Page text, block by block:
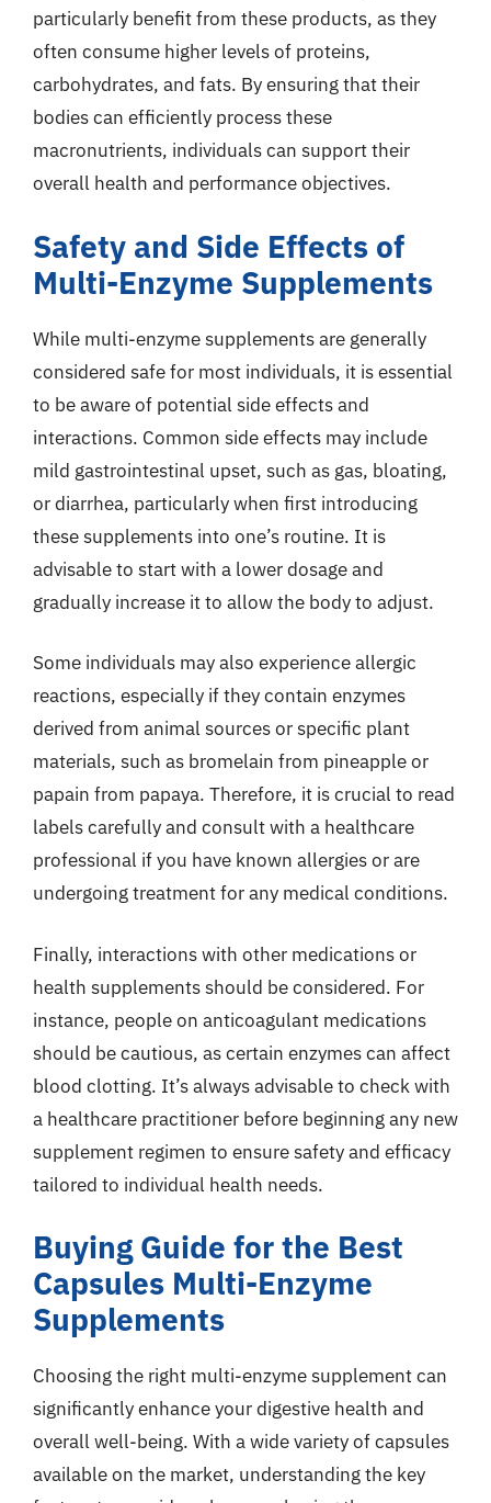
particularly benefit from these products, as they
often consume higher levels of proteins,
carbohydrates, and fats. By ensuring that their
bodies can efficiently process these
macronutrients, individuals can support their
overall health and performance objectives.
Safety and Side Effects of
Multi-Enzyme Supplements
While multi-enzyme supplements are generally
considered safe for most individuals, it is essential
to be aware of potential side effects and
interactions. Common side effects may include
mild gastrointestinal upset, such as gas, bloating,
or diarrhea, particularly when first introducing
these supplements into one’s routine. It is
advisable to start with a lower dosage and
gradually increase it to allow the body to adjust.
Some individuals may also experience allergic
reactions, especially if they contain enzymes
derived from animal sources or specific plant
materials, such as bromelain from pineapple or
papain from papaya. Therefore, it is crucial to read
labels carefully and consult with a healthcare
professional if you have known allergies or are
undergoing treatment for any medical conditions.
Finally, interactions with other medications or
health supplements should be considered. For
instance, people on anticoagulant medications
should be cautious, as certain enzymes can affect
blood clotting. It’s always advisable to check with
a healthcare practitioner before beginning any new
supplement regimen to ensure safety and efficacy
tailored to individual health needs.
Buying Guide for the Best
Capsules Multi-Enzyme
Supplements
Choosing the right multi-enzyme supplement can
significantly enhance your digestive health and
overall well-being. With a wide variety of capsules
available on the market, understanding the key